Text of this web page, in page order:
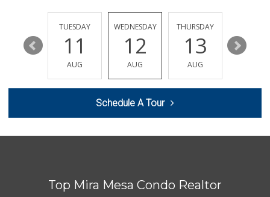
(858) 693-0638
161 Reviews
Boyd Coffee Company
(760) 580-0989
0 Reviews
So Fine Foods
17
TUESDAY
11
AUG
WEDNESDAY
12
AUG
THURSDAY
13
AUG
14
Schedule A Tour
Top Mira Mesa Condo Realtor